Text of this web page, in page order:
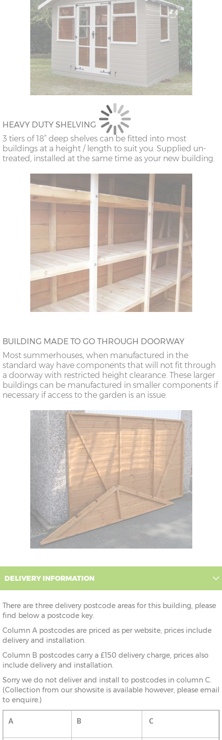
HEAVY DUTY SHELVING
3 tiers of 18” deep shelves can be fitted into most
buildings at a height / length to suit you. Supplied un-
treated, installed at the same time as your new building.
BUILDING MADE TO GO THROUGH DOORWAY
Most summerhouses, when manufactured in the
standard way have components that will not fit through
a doorway with restricted height clearance. These larger
buildings can be manufactured in smaller components if
necessary if access to the garden is an issue.
DELIVERY INFORMATION
There are three delivery postcode areas for this building, please
find below a postcode key.
Column A postcodes are priced as per website, prices include
delivery and installation.
Column B postcodes carry a £150 delivery charge, prices also
include delivery and installation.
Sorry we do not deliver and install to postcodes in column C.
(Collection from our showsite is available however, please email
to enquire.)
A B C